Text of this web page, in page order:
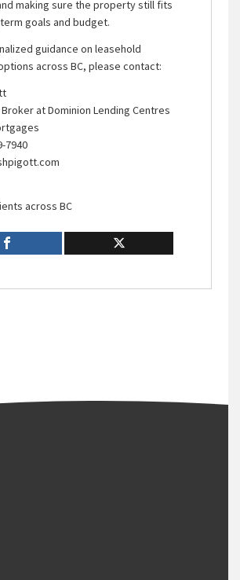
making sure the property still fits
goals and budget.
guidance on leasehold
across BC, please contact:
at Dominion Lending Centres
7940
across BC